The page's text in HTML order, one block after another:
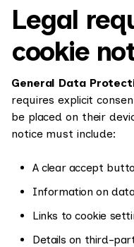
Legal
cookie
General Data
requires explicit
be placed on their
notice must include:
A clear accept
Information on
Links to cookie
Details on third-